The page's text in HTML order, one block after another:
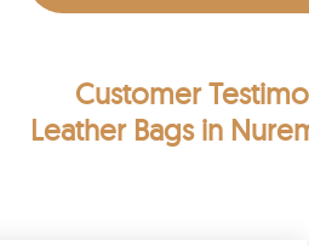
Customer
Leather Bags in